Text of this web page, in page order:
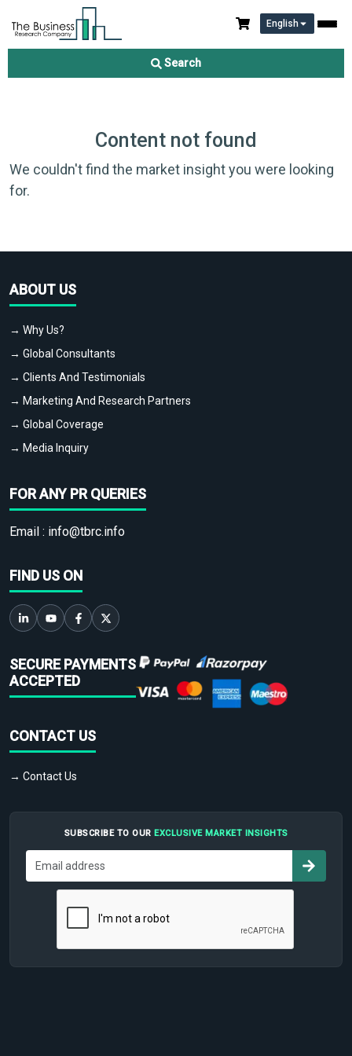
English
Search
Content not found
We couldn't find the market insight you were looking
for.
ABOUT US
→ Why Us?
→ Global Consultants
→ Clients And Testimonials
→ Marketing And Research Partners
→ Global Coverage
→ Media Inquiry
FOR ANY PR QUERIES
Email : info@tbrc.info
FIND US ON
SECURE PAYMENTS
ACCEPTED
CONTACT US
→ Contact Us
SUBSCRIBE TO OUR EXCLUSIVE MARKET INSIGHTS